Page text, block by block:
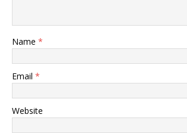
Name *
Email *
Website